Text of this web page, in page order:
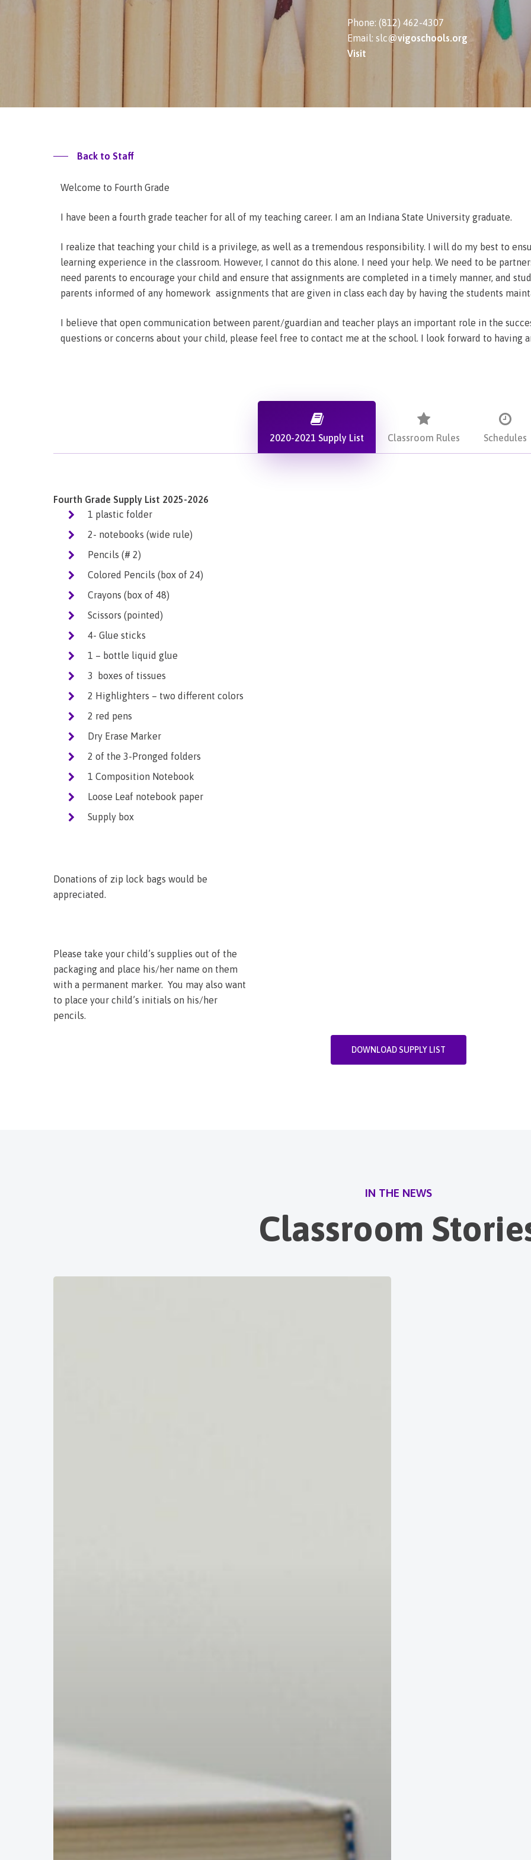
Phone: (812) 462-4307
Email: slc@vigoschools.org
Visit
Back to Staff
Welcome to Fourth Grade
I have been a fourth grade teacher for all of my teaching career. I am an Indiana State University graduate.
I realize that teaching your child is a privilege, as well as a tremendous responsibility. I will do my best to
learning experience in the classroom. However, I cannot do this alone. I need your help. We need to be
need parents to encourage your child and ensure that assignments are completed in a timely manner, and
parents informed of any homework assignments that are given in class each day by having the students
I believe that open communication between parent/guardian and teacher plays an important role in the
questions or concerns about your child, please feel free to contact me at the school. I look forward to having
2020-2021 Supply List Classroom Rules Schedules
Fourth Grade Supply List 2025-2026
1 plastic folder
2- notebooks (wide rule)
Pencils (# 2)
Colored Pencils (box of 24)
Crayons (box of 48)
Scissors (pointed)
4- Glue sticks
1 – bottle liquid glue
3 boxes of tissues
2 Highlighters – two different colors
2 red pens
Dry Erase Marker
2 of the 3-Pronged folders
1 Composition Notebook
Loose Leaf notebook paper
Supply box
Donations of zip lock bags would be
appreciated.
Please take your child’s supplies out of the
packaging and place his/her name on them
with a permanent marker. You may also want
to place your child’s initials on his/her
pencils.
DOWNLOAD SUPPLY LIST
IN THE NEWS
Classroom